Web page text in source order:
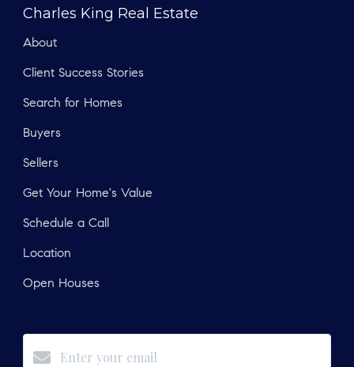
Charles King Real Estate
About
Client Success Stories
Search for Homes
Buyers
Sellers
Get Your Home's Value
Schedule a Call
Location
Open Houses